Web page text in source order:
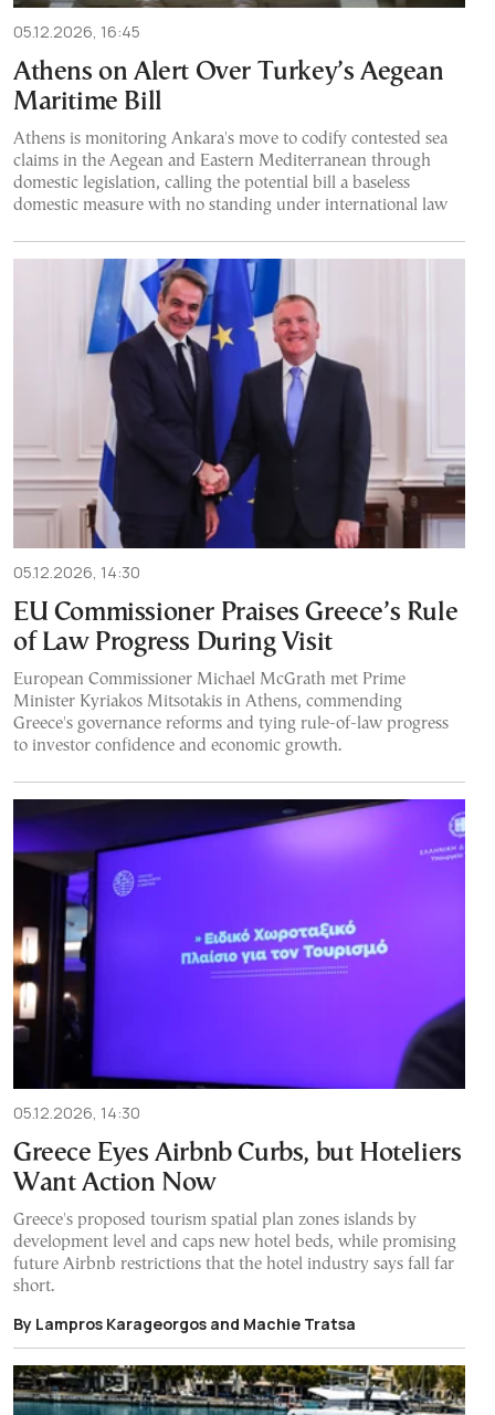
05.12.2026, 16:45
Athens on Alert Over Turkey’s Aegean
Maritime Bill
Athens is monitoring Ankara's move to codify contested sea
claims in the Aegean and Eastern Mediterranean through
domestic legislation, calling the potential bill a baseless
domestic measure with no standing under international law
05.12.2026, 14:30
EU Commissioner Praises Greece’s Rule
of Law Progress During Visit
European Commissioner Michael McGrath met Prime
Minister Kyriakos Mitsotakis in Athens, commending
Greece's governance reforms and tying rule-of-law progress
to investor confidence and economic growth.
05.12.2026, 14:30
Greece Eyes Airbnb Curbs, but Hoteliers
Want Action Now
Greece's proposed tourism spatial plan zones islands by
development level and caps new hotel beds, while promising
future Airbnb restrictions that the hotel industry says fall far
short.
By Lampros Karageorgos and Machie Tratsa